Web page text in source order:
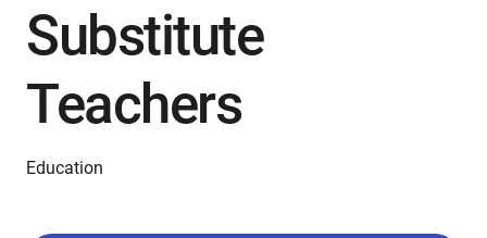
Substitute
Teachers
Education